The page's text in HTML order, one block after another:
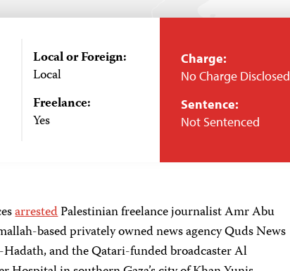
Local or Foreign:
Local
Freelance:
Yes
Charge:
No Charge Disclosed
Sentence:
Not Sentenced
arrestedPalestinian freelance journalist Amr Abu
based privately owned news agency Quds News
and the Qatari-funded broadcaster Al